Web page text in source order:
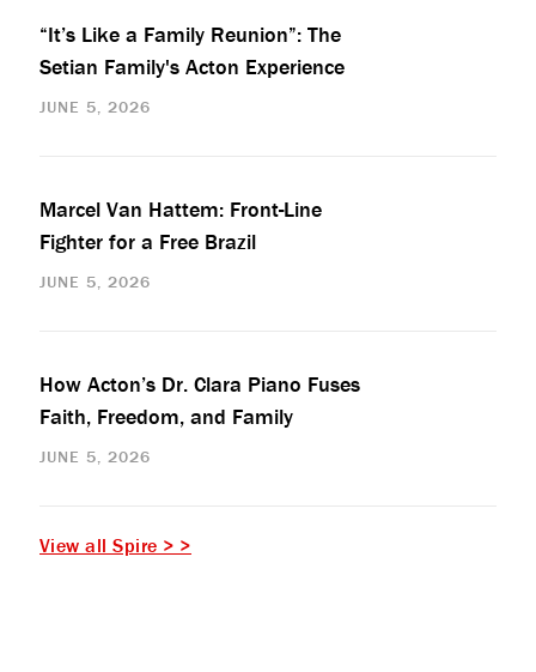
“It’s Like a Family Reunion”: The
Setian Family's Acton Experience
JUNE 5, 2026
Marcel Van Hattem: Front-Line
Fighter for a Free Brazil
JUNE 5, 2026
How Acton’s Dr. Clara Piano Fuses
Faith, Freedom, and Family
JUNE 5, 2026
View all Spire > >